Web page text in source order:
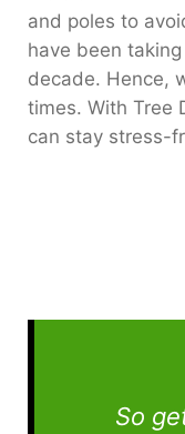
and poles to
have been
decade. Hence,
times. With Tree
can stay stress-
So